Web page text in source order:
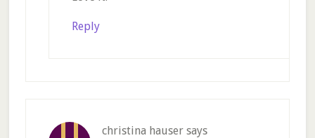
Reply
christina hauser says